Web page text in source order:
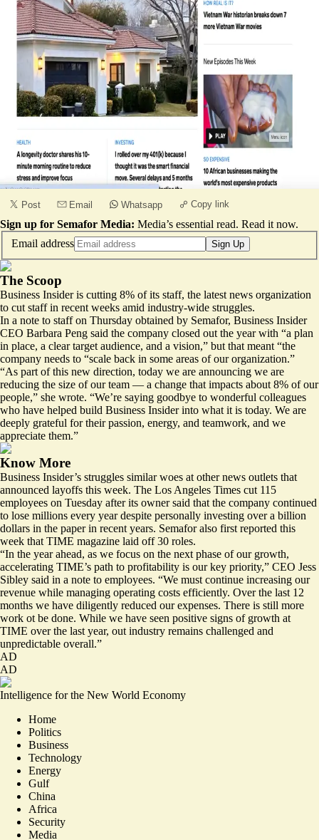
Post Email Whatsapp Copy link
Sign up for Semafor Media: Media’s essential read. Read it now.
Email address
Sign Up
The Scoop
Business Insider is cutting 8% of its staff, the latest news organization
to cut staff in recent weeks amid industry-wide struggles.
In a note to staff on Thursday obtained by Semafor, Business Insider
CEO Barbara Peng said the company closed out the year with “a plan
in place, a clear target audience, and a vision,” but that meant “the
company needs to “scale back in some areas of our organization.”
“As part of this new direction, today we are announcing we are
reducing the size of our team — a change that impacts about 8% of our
people,” she wrote. “We’re saying goodbye to wonderful colleagues
who have helped build Business Insider into what it is today. We are
deeply grateful for their passion, energy, and teamwork, and we
appreciate them.”
Know More
Business Insider’s struggles similar woes at other news outlets that
announced layoffs this week. The Los Angeles Times cut 115
employees on Tuesday after its owner said that the company continued
to lose millions every year despite personally investing over a billion
dollars in the paper in recent years. Semafor also first reported this
week that TIME magazine laid off 30 roles.
“In the year ahead, as we focus on the next phase of our growth,
accelerating TIME’s path to profitability is our key priority,” CEO Jess
Sibley said in a note to employees. “We must continue increasing our
revenue while managing operating costs efficiently. Over the last 12
months we have diligently reduced our expenses. There is still more
work ot be done. While we have seen positive signs of growth at
TIME over the last year, out industry remains challenged and
unpredictable overall.”
AD
AD
Intelligence for the New World Economy
Home
Politics
Business
Technology
Energy
Gulf
China
Africa
Security
Media